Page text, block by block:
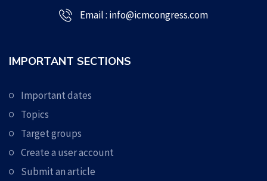
Email : info@icmcongress.com
IMPORTANT SECTIONS
Important dates
Topics
Target groups
Create a user account
Submit an article